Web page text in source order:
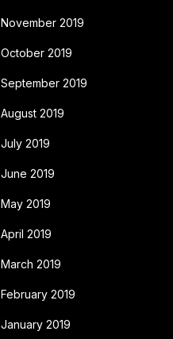
November 2019
October 2019
September 2019
August 2019
July 2019
June 2019
May 2019
April 2019
March 2019
February 2019
January 2019